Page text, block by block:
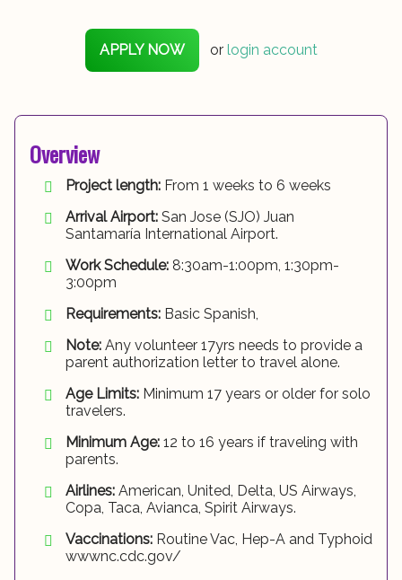
APPLY NOW or login account
Overview
Project length: From 1 weeks to 6 weeks
Arrival Airport: San Jose (SJO) Juan
Santamaría International Airport.
Work Schedule: 8:30am-1:00pm, 1:30pm-
3:00pm
Requirements: Basic Spanish,
Note: Any volunteer 17yrs needs to provide a
parent authorization letter to travel alone.
Age Limits: Minimum 17 years or older for solo
travelers.
Minimum Age: 12 to 16 years if traveling with
parents.
Airlines: American, United, Delta, US Airways,
Copa, Taca, Avianca, Spirit Airways.
Vaccinations: Routine Vac, Hep-A and Typhoid
wwwnc.cdc.gov/